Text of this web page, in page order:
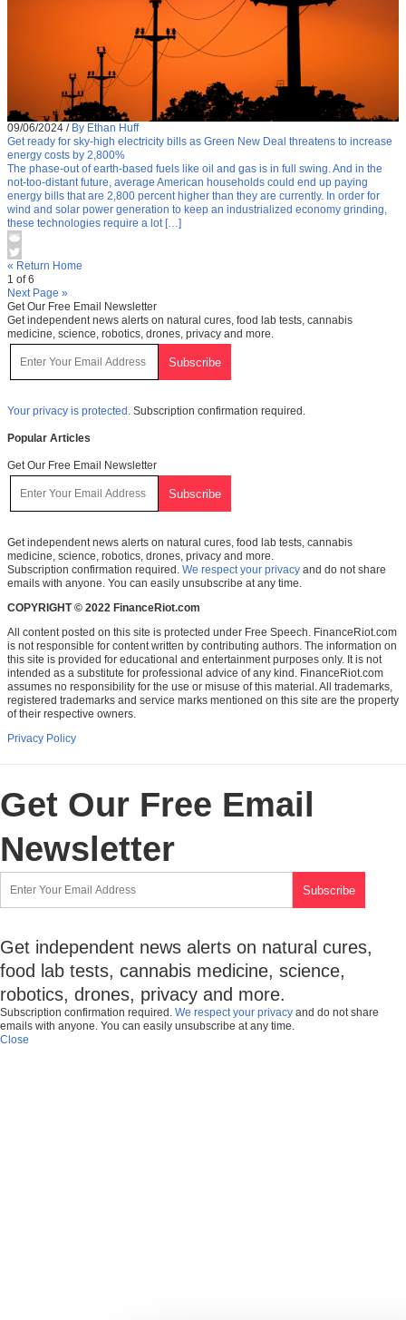
09/06/2024 / By Ethan Huff
Get ready for sky-high electricity bills as Green New Deal threatens to increase
energy costs by 2,800%
The phase-out of earth-based fuels like oil and gas is in full swing. And in the
not-too-distant future, average American households could end up paying
energy bills that are 2,800 percent higher than they are currently. In order for
wind and solar power generation to keep an industrialized economy grinding,
these technologies require a lot […]
« Return Home
1 of 6
Next Page »
Get Our Free Email Newsletter
Get independent news alerts on natural cures, food lab tests, cannabis
medicine, science, robotics, drones, privacy and more.
Your privacy is protected. Subscription confirmation required.
Popular Articles
Get Our Free Email Newsletter
Get independent news alerts on natural cures, food lab tests, cannabis
medicine, science, robotics, drones, privacy and more.
Subscription confirmation required. We respect your privacy and do not share
emails with anyone. You can easily unsubscribe at any time.
COPYRIGHT © 2022 FinanceRiot.com
All content posted on this site is protected under Free Speech. FinanceRiot.com
is not responsible for content written by contributing authors. The information on
this site is provided for educational and entertainment purposes only. It is not
intended as a substitute for professional advice of any kind. FinanceRiot.com
assumes no responsibility for the use or misuse of this material. All trademarks,
registered trademarks and service marks mentioned on this site are the property
of their respective owners.
Privacy Policy
Get Our Free Email
Newsletter
Get independent news alerts on natural cures,
food lab tests, cannabis medicine, science,
robotics, drones, privacy and more.
Subscription confirmation required. We respect your privacy and do not share
emails with anyone. You can easily unsubscribe at any time.
Close